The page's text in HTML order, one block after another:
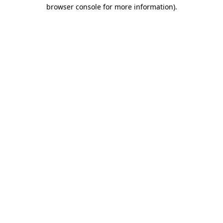
browser console for more information).